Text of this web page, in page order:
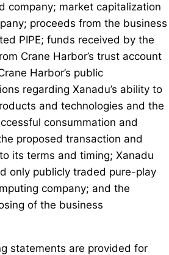
company; market capitalization
proceeds from the business
PIPE; funds received by the
Crane Harbor’s trust account
Harbor’s public
regarding Xanadu’s ability to
and technologies and the
consummation and
proposed transaction and
its terms and timing; Xanadu
only publicly traded pure-play
company; and the
of the business
statements are provided for